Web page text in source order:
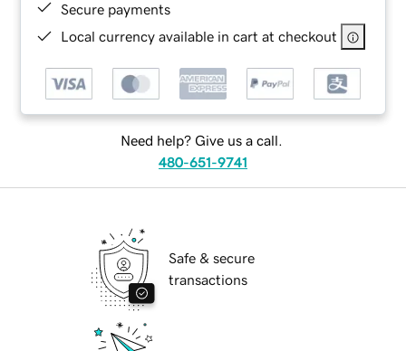
Secure payments
Local currency available in cart at checkout
Need help? Give us a call.
480-651-9741
Safe & secure
transactions